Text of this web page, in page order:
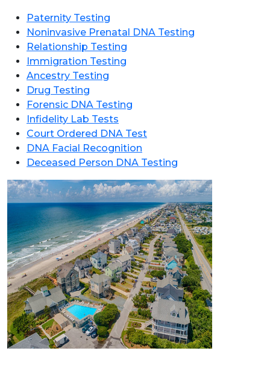
Paternity Testing
Noninvasive Prenatal DNA Testing
Relationship Testing
Immigration Testing
Ancestry Testing
Drug Testing
Forensic DNA Testing
Infidelity Lab Tests
Court Ordered DNA Test
DNA Facial Recognition
Deceased Person DNA Testing